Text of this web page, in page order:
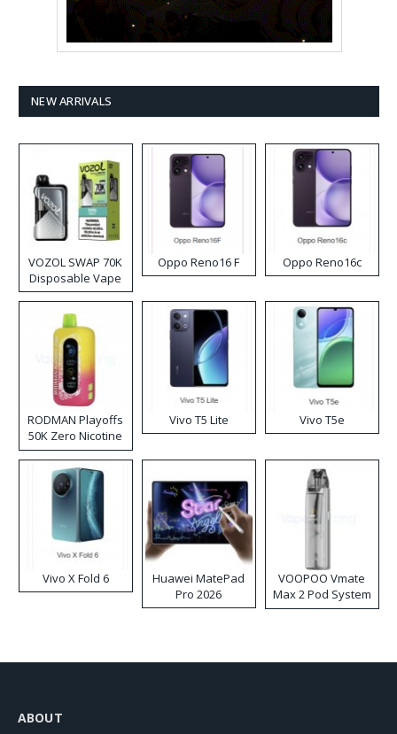
NEW ARRIVALS
VOZOL SWAP 70K
Disposable Vape
Oppo Reno16 F Oppo Reno16c
RODMAN Playoffs
50K Zero Nicotine
Disposable Vape
Vivo T5 Lite Vivo T5e
Vivo X Fold 6
Huawei MatePad
Pro 2026
VOOPOO Vmate
Max 2 Pod System
Kit
ABOUT